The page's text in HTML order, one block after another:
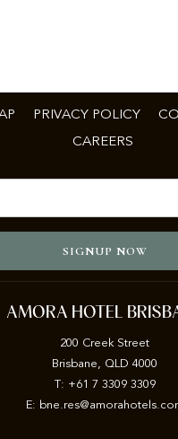
PRIVACY POLICY
CAREERS
SIGNUP NOW
AMORA HOTEL
200 Creek Street
Brisbane, QLD 4000
T: +61 7 3309 3309
E: b